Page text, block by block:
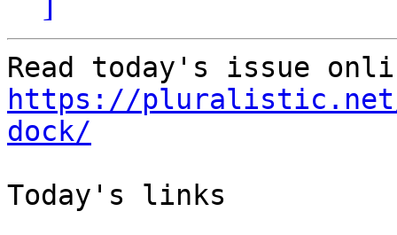
https://
dock/
Today's links